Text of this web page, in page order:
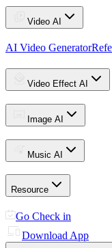
Video AI
AI Video Generator
Video Effect AI
Image AI
Music AI
Resource
Go Check in
Download App